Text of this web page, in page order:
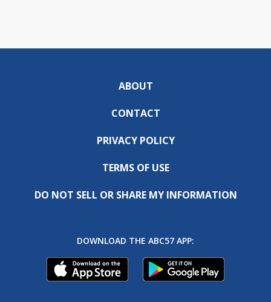
ABOUT
CONTACT
PRIVACY POLICY
TERMS OF USE
DO NOT SELL OR SHARE MY INFORMATION
DOWNLOAD THE ABC57 APP: